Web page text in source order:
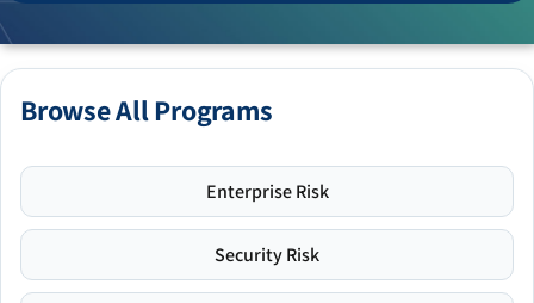
Browse All Programs
Enterprise Risk
Security Risk